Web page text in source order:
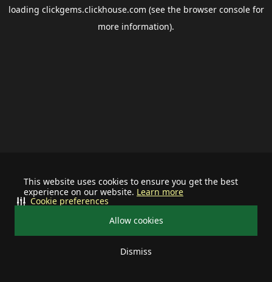
This website uses cookies to ensure you get the best
experience on our website. Learn more
Allow cookies
Dismiss
Cookie preferences
loading clickgems.clickhouse.com (see the browser consolefor
more information).